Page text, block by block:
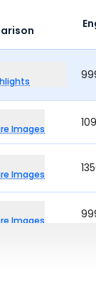
Images
Images
Images